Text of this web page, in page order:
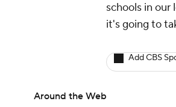
schools in our
it's going to
Add CBS
Around the Web